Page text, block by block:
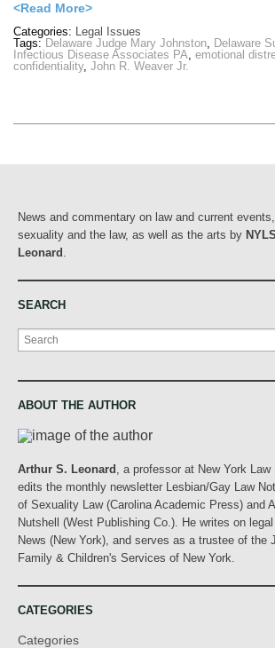
<Read More>
Categories: Legal Issues
Tags: Delaware Judge Mary Johnston, Delaware
Infectious Disease Associates PA, emotional
confidentiality, John R. Weaver Jr.
News and commentary on law and current
sexuality and the law, as well as the arts by
Leonard
SEARCH
Search
ABOUT THE AUTHOR
Arthur S. Leonard
, a professor at New York
edits the monthly newsletter Lesbian/Gay Law
of Sexuality Law (Carolina Academic Press) and
Nutshell (West Publishing Co.). He writes on
News (New York), and serves as a trustee of the
Family & Children's Services of New York.
CATEGORIES
Categories